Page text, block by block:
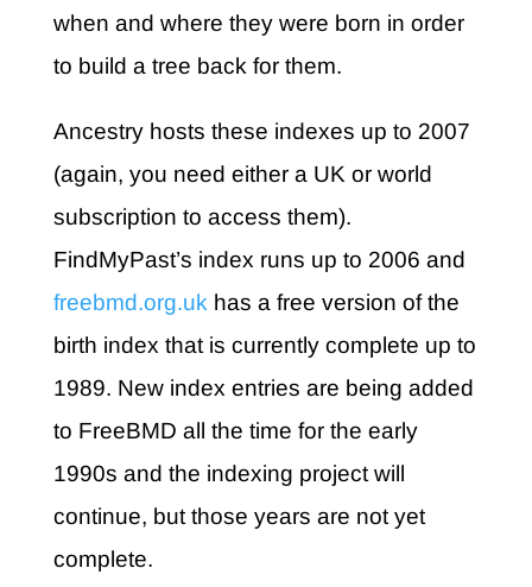
when and where they were born in order
to build a tree back for them.
Ancestry hosts these indexes up to 2007
(again, you need either a UK or world
subscription to access them).
FindMyPast’s index runs up to 2006 and
freebmd.org.uk has a free version of the
birth index that is currently complete up to
1989. New index entries are being added
to FreeBMD all the time for the early
1990s and the indexing project will
continue, but those years are not yet
complete.